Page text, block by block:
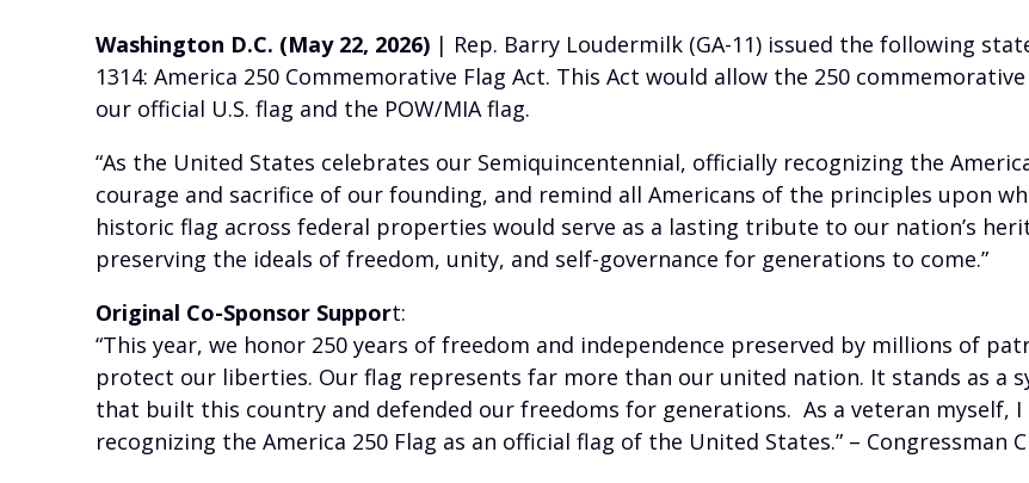
Washington D.C. (May 22, 2026) | Rep. Barry Loudermilk (GA-11) issued the following
1314: America 250 Commemorative Flag Act. This Act would allow the 250
our official U.S. flag and the POW/MIA flag.
“As the United States celebrates our Semiquincentennial, officially recognizing the
courage and sacrifice of our founding, and remind all Americans of the principles upon
historic flag across federal properties would serve as a lasting tribute to our nation’s
preserving the ideals of freedom, unity, and self-governance for generations to come.”
Original Co-Sponsor Support:
“This year, we honor 250 years of freedom and independence preserved by millions of
protect our liberties. Our flag represents far more than our united nation. It stands as a
that built this country and defended our freedoms for generations. As a veteran myself,
recognizing the America 250 Flag as an official flag of the United States.” – Congressman